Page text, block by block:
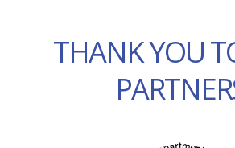
THANK YOU